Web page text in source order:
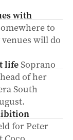
with
to
will do
lifeSoprano
of her
South
for Peter